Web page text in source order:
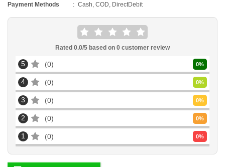
Payment Methods Cash, COD, DirectDebit
Rated 0.0/5 based on 0 customer review
5 0 0%
4 0 0%
3 0 0%
2 0 0%
1 0 0%